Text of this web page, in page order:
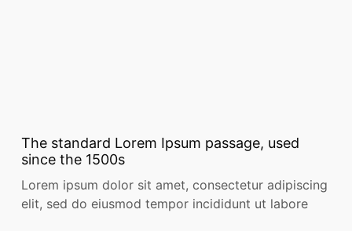
The standard Lorem Ipsum passage, used
since the 1500s
Lorem ipsum dolor sit amet, consectetur adipiscing
elit, sed do eiusmod tempor incididunt ut labore